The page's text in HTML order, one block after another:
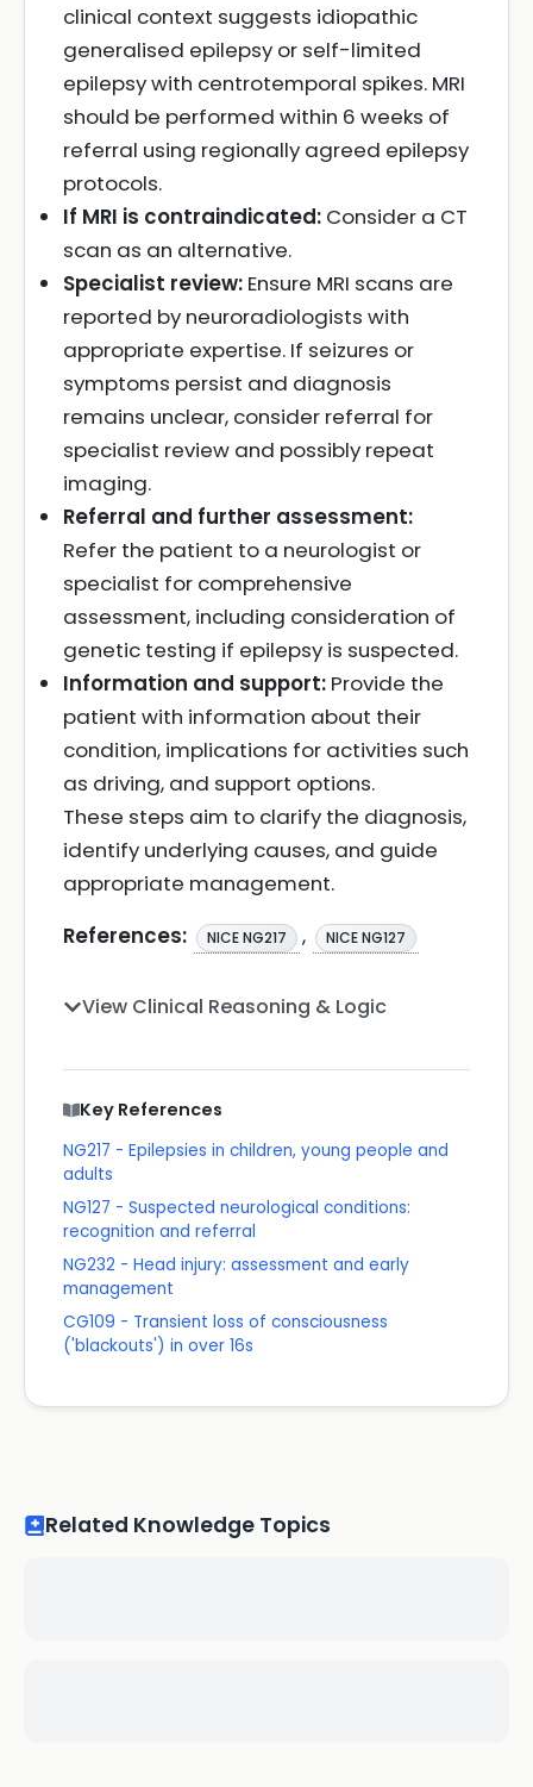
clinical context suggests idiopathic
generalised epilepsy or self-limited
epilepsy with centrotemporal spikes. MRI
should be performed within 6 weeks of
referral using regionally agreed epilepsy
protocols.
If MRI is contraindicated: Consider a CT
scan as an alternative.
Specialist review: Ensure MRI scans are
reported by neuroradiologists with
appropriate expertise. If seizures or
symptoms persist and diagnosis
remains unclear, consider referral for
specialist review and possibly repeat
imaging.
Referral and further assessment:
Refer the patient to a neurologist or
specialist for comprehensive
assessment, including consideration of
genetic testing if epilepsy is suspected.
Information and support: Provide the
patient with information about their
condition, implications for activities such
as driving, and support options.
These steps aim to clarify the diagnosis,
identify underlying causes, and guide
appropriate management.
References:
NICE NG217 , NICE NG127
View Clinical Reasoning & Logic
Key References
NG217 - Epilepsies in children, young people and
adults
NG127 - Suspected neurological conditions:
recognition and referral
NG232 - Head injury: assessment and early
management
CG109 - Transient loss of consciousness
('blackouts') in over 16s
Related Knowledge Topics